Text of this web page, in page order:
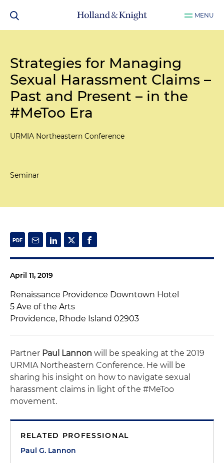
MENU
Strategies for Managing
Sexual Harassment Claims –
Past and Present – in the
#MeToo Era
URMIA Northeastern Conference
Seminar
April 11, 2019
Renaissance Providence Downtown Hotel
5 Ave of the Arts
Providence, Rhode Island 02903
Partner Paul Lannon will be speaking at the 2019
URMIA Northeastern Conference. He will be
sharing his insight on how to navigate sexual
harassment claims in light of the #MeToo
movement.
RELATED PROFESSIONAL
Paul G. Lannon